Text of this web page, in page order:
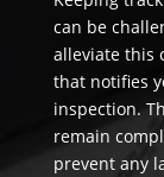
can be
alleviate this
that notifies
inspection.
remain
prevent any